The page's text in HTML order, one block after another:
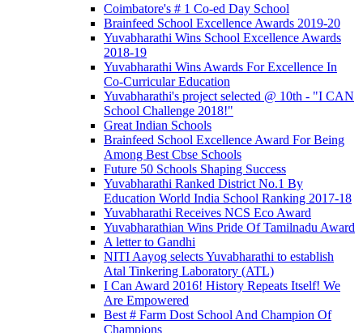
Coimbatore's # 1 Co-ed Day School
Brainfeed School Excellence Awards 2019-20
Yuvabharathi Wins School Excellence Awards
2018-19
Yuvabharathi Wins Awards For Excellence In
Co-Curricular Education
Yuvabharathi's project selected @ 10th - "I CAN
School Challenge 2018!"
Great Indian Schools
Brainfeed School Excellence Award For Being
Among Best Cbse Schools
Future 50 Schools Shaping Success
Yuvabharathi Ranked District No.1 By
Education World India School Ranking 2017-18
Yuvabharathi Receives NCS Eco Award
Yuvabharathian Wins Pride Of Tamilnadu Award
A letter to Gandhi
NITI Aayog selects Yuvabharathi to establish
Atal Tinkering Laboratory (ATL)
I Can Award 2016! History Repeats Itself! We
Are Empowered
Best # Farm Dost School And Champion Of
Champions